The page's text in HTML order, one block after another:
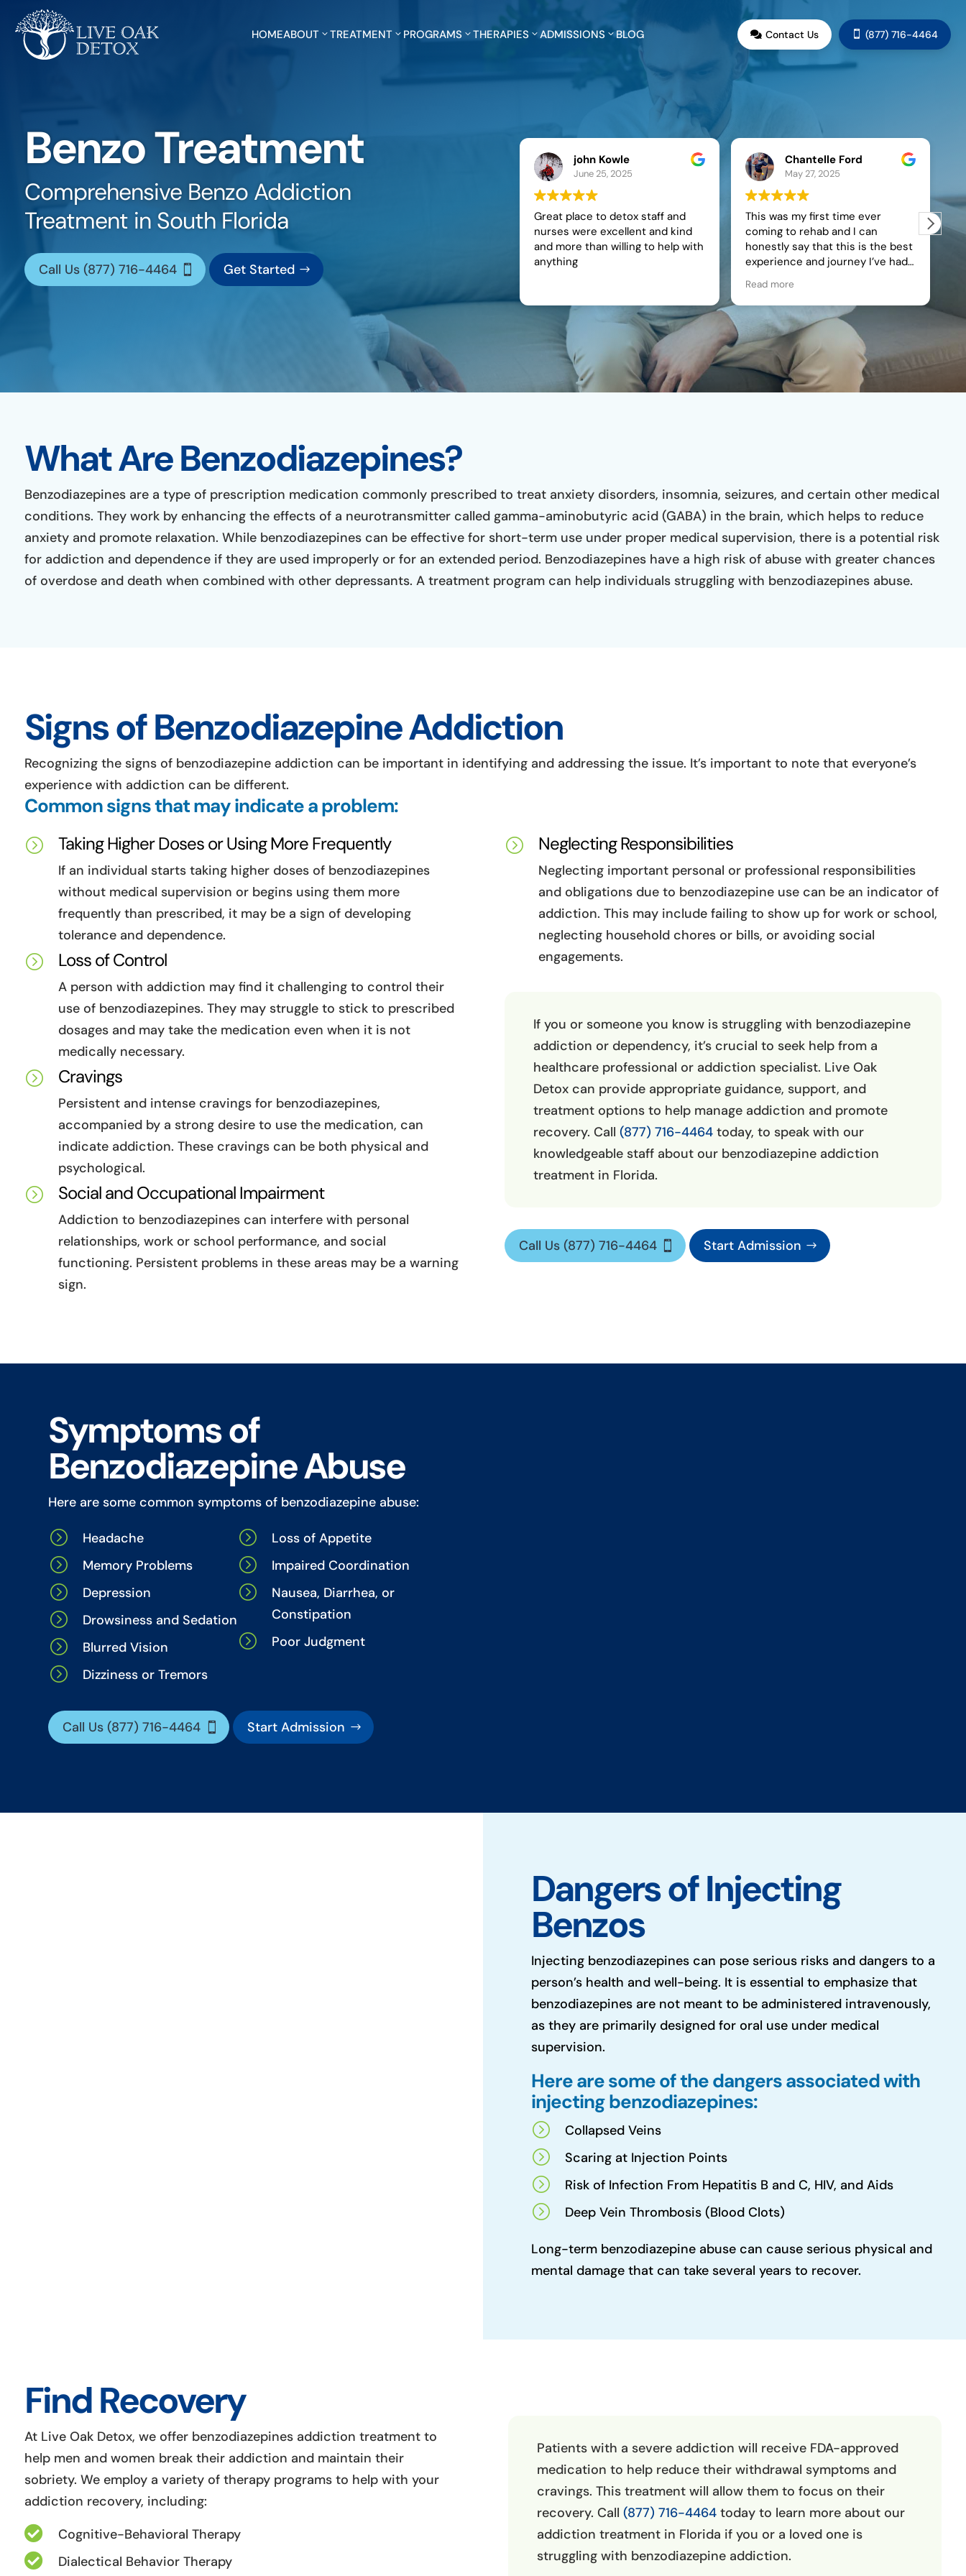
HOMEABOUT TREATMENT PROGRAMS THERAPIES ADMISSIONS BLOG  Contact Us  (877) 716-4464
Benzo Treatment
Comprehensive Benzo Addiction
Treatment in South Florida
Call Us (877) 716-4464 Get Started
john Kowle
June 25, 2025
Great place to detox staff and
nurses were excellent and kind
and more than willing to help with
Chantelle Ford
May 27, 2025
This was my first time ever
coming to rehab and I can
honestly say that this is the best
experience and journey I’ve had
sober. The staff at Live Oak
actually pay attention to you and
show you that they are here for
you and your journey is sobriety
and they have all the tools to
help you if you truly want the
help. As I was one that truly
wanted the help and I can say I
Live Oak and
staff made
journey into
changing
instantly felt
learned
thought of
(especially
This will be
What Are Benzodiazepines?
Benzodiazepines are a type of prescription medication commonly prescribed to treat anxiety disorders, insomnia, seizures, and certain other medical
conditions. They work by enhancing the effects of a neurotransmitter called gamma-aminobutyric acid (GABA) in the brain, which helps to reduce
anxiety and promote relaxation. While benzodiazepines can be effective for short-term use under proper medical supervision, there is a potential risk
for addiction and dependence if they are used improperly or for an extended period. Benzodiazepines have a high risk of abuse with greater chances
of overdose and death when combined with other depressants. A treatment program can help individuals struggling with benzodiazepines abuse.
Signs of Benzodiazepine Addiction
Recognizing the signs of benzodiazepine addiction can be important in identifying and addressing the issue. It’s important to note that everyone’s
experience with addiction can be different.
Common signs that may indicate a problem:
= Taking Higher Doses or Using More Frequently
If an individual starts taking higher doses of benzodiazepines
without medical supervision or begins using them more
frequently than prescribed, it may be a sign of developing
tolerance and dependence.
= Loss of Control
A person with addiction may find it challenging to control their
use of benzodiazepines. They may struggle to stick to prescribed
dosages and may take the medication even when it is not
medically necessary.
= Cravings
Persistent and intense cravings for benzodiazepines,
accompanied by a strong desire to use the medication, can
indicate addiction. These cravings can be both physical and
psychological.
= Social and Occupational Impairment
Addiction to benzodiazepines can interfere with personal
relationships, work or school performance, and social
functioning. Persistent problems in these areas may be a warning
sign.
= Neglecting Responsibilities
Neglecting important personal or professional responsibilities
and obligations due to benzodiazepine use can be an indicator of
addiction. This may include failing to show up for work or school,
neglecting household chores or bills, or avoiding social
engagements.
If you or someone you know is struggling with benzodiazepine
addiction or dependency, it’s crucial to seek help from a
healthcare professional or addiction specialist. Live Oak
Detox can provide appropriate guidance, support, and
treatment options to help manage addiction and promote
recovery. Call(877) 716-4464 today, to speak with our
knowledgeable staff about our benzodiazepine addiction
treatment in Florida.
Call Us (877) 716-4464 Start Admission
Symptoms of
Benzodiazepine Abuse
Here are some common symptoms of benzodiazepine abuse:
= Headache
= Memory Problems
= Depression
= Drowsiness and Sedation
= Blurred Vision
= Dizziness or Tremors
= Loss of Appetite
= Impaired Coordination
=
Nausea, Diarrhea, or
Constipation
= Poor Judgment
Call Us (877) 716-4464 Start Admission
Dangers of Injecting
Benzos
Injecting benzodiazepines can pose serious risks and dangers to a
person’s health and well-being. It is essential to emphasize that
benzodiazepines are not meant to be administered intravenously,
as they are primarily designed for oral use under medical
supervision.
Here are some of the dangers associated with
injecting benzodiazepines:
= Collapsed Veins
= Scaring at Injection Points
= Risk of Infection From Hepatitis B and C, HIV, and Aids
= Deep Vein Thrombosis (Blood Clots)
Long-term benzodiazepine abuse can cause serious physical and
mental damage that can take several years to recover.
Find Recovery
At Live Oak Detox, we offer benzodiazepines addiction treatment to
help men and women break their addiction and maintain their
sobriety. We employ a variety of therapy programs to help with your
addiction recovery, including:
 Cognitive-Behavioral Therapy
 Dialectical Behavior Therapy
Patients with a severe addiction will receive FDA-approved
medication to help reduce their withdrawal symptoms and
cravings. This treatment will allow them to focus on their
recovery. Call(877) 716-4464 today to learn more about our
addiction treatment in Florida if you or a loved one is
struggling with benzodiazepine addiction.